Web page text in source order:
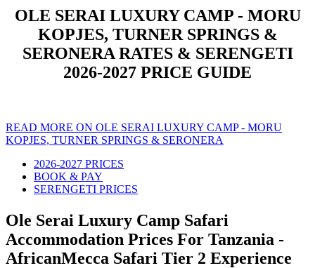
OLE SERAI LUXURY CAMP - MORU
KOPJES, TURNER SPRINGS &
SERONERA RATES & SERENGETI
2026-2027 PRICE GUIDE
READ MORE ON OLE SERAI LUXURY CAMP - MORU
KOPJES, TURNER SPRINGS & SERONERA
2026-2027 PRICES
BOOK & PAY
SERENGETI PRICES
Ole Serai Luxury Camp Safari
Accommodation Prices For Tanzania -
AfricanMecca Safari Tier 2 Experience